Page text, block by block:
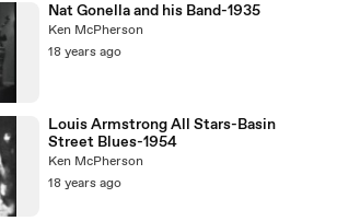
Nat Gonella and his Band-1935
Ken McPherson
18 years ago
Louis Armstrong All Stars-Basin
Street Blues-1954
Ken McPherson
18 years ago